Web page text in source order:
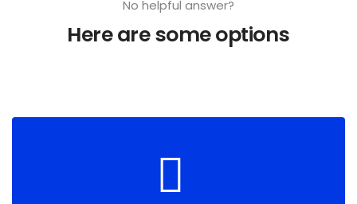
No helpful answer?
Here are some options